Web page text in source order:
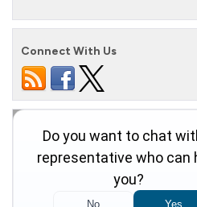
Connect With Us